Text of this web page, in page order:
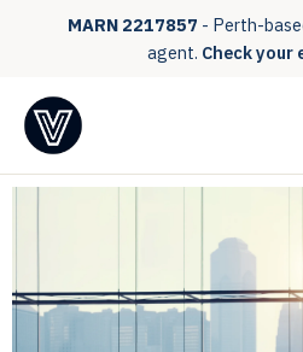
MARN 2217857 - Perth-
agent. Check